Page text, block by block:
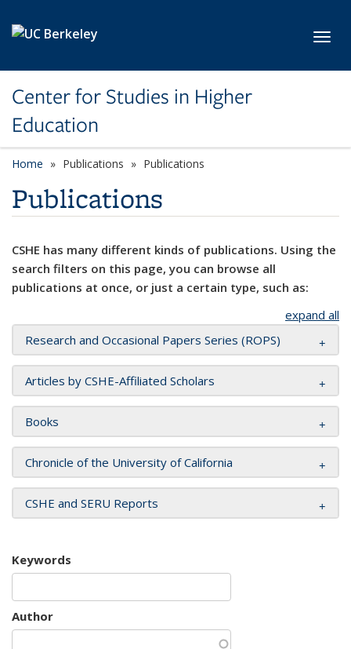
Center for Studies in Higher
Education
Home Publications Publications
Publications
CSHE has many different kinds of publications. Using the
search filters on this page, you can browse all
publications at once, or just a certain type, such as:
expand all
Research and Occasional Papers Series (ROPS)
Articles by CSHE-Affiliated Scholars
Books
Chronicle of the University of California
CSHE and SERU Reports
Keywords
Author